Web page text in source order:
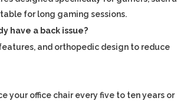
for long gaming sessions.
have a back issue?
and orthopedic design to reduce
your office chair every five to ten years or